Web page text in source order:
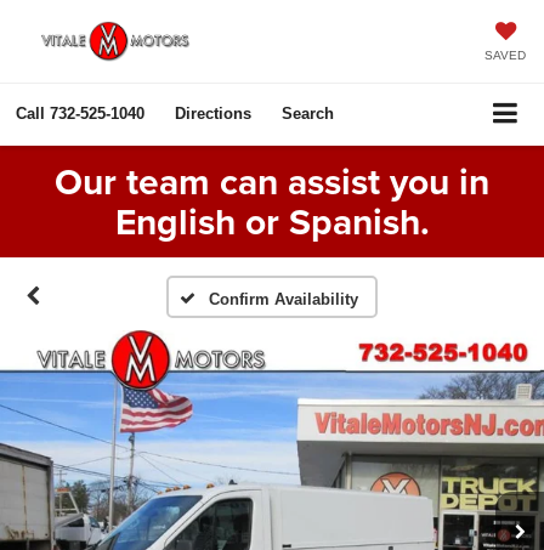
SAVED
Call 732-525-1040 Directions Search
Our team can assist you in
English or Spanish.
Confirm Availability